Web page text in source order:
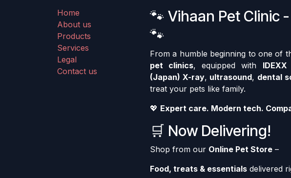
Home
About us
Products
Services
Legal
Contact us
🐾 Vihaan Pet Clinic
🐾
From a humble beginning to one of
pet clinics, equipped with
(Japan) X-ray, ultrasound, dental
treat your pets like family.
💖 Expert care. Modern tech.
🛒 Now Delivering!
Shop from our Online Pet Store –
Food, treats & essentials delivered